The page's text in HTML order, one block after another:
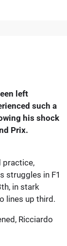
left
such a
his shock
Prix.
practice,
struggles in F1
in stark
lines up third.
Ricciardo